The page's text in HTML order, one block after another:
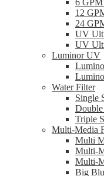
6
12
24
UV
UV
Luminor UV
Water Filter
Single
Double
Triple
Multi-Media
Multi
Multi-
Multi-
Big